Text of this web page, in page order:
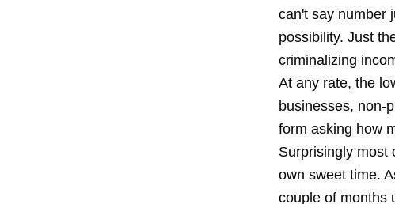
can't say number
possibility. Just
criminalizing
At any rate, the
businesses, non-
form asking how
Surprisingly most
own sweet time.
couple of months